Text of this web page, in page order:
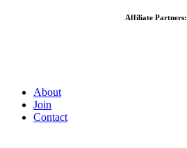
Affiliate Partners:
About
Join
Contact